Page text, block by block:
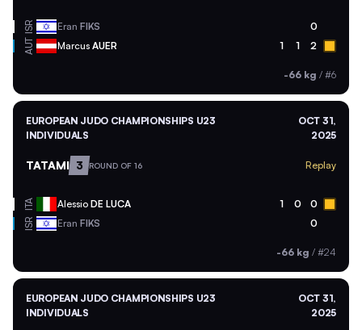
ISR Eran FIKS 0
AUT Marcus AUER 1 1 2
-66 kg / #6
EUROPEAN JUDO CHAMPIONSHIPS U23
INDIVIDUALS
OCT 31,
2025
TATAMI 3 ROUND OF 16 Replay
ITA Alessio DE LUCA 1 0 0
ISR Eran FIKS 0
-66 kg / #24
EUROPEAN JUDO CHAMPIONSHIPS U23
INDIVIDUALS
OCT 31,
2025